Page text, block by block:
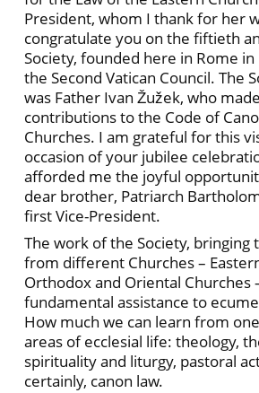
President, whom I thank for her
congratulate you on the fiftieth
Society, founded here in Rome
the Second Vatican Council. The
was Father Ivan Žužek, who
contributions to the Code of
Churches. I am grateful for this
occasion of your jubilee
afforded me the joyful
dear brother, Patriarch
first Vice-President.
The work of the Society,
from different Churches –
Orthodox and Oriental Churches
fundamental assistance to
How much we can learn from
areas of ecclesial life: theology,
spirituality and liturgy, pastoral
certainly, canon law.